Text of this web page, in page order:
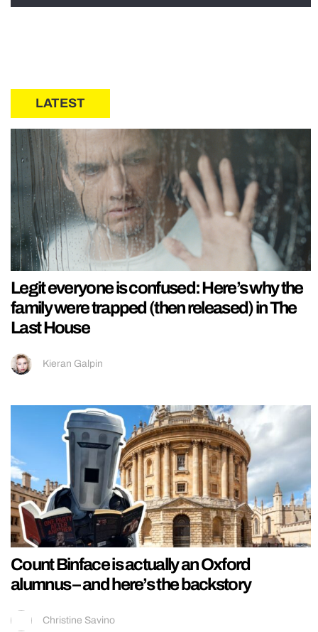
LATEST
Legit everyone is confused: Here’s why the
family were trapped (then released) in The
Last House
Kieran Galpin
Count Binface is actually an Oxford
alumnus – and here’s the backstory
Christine Savino